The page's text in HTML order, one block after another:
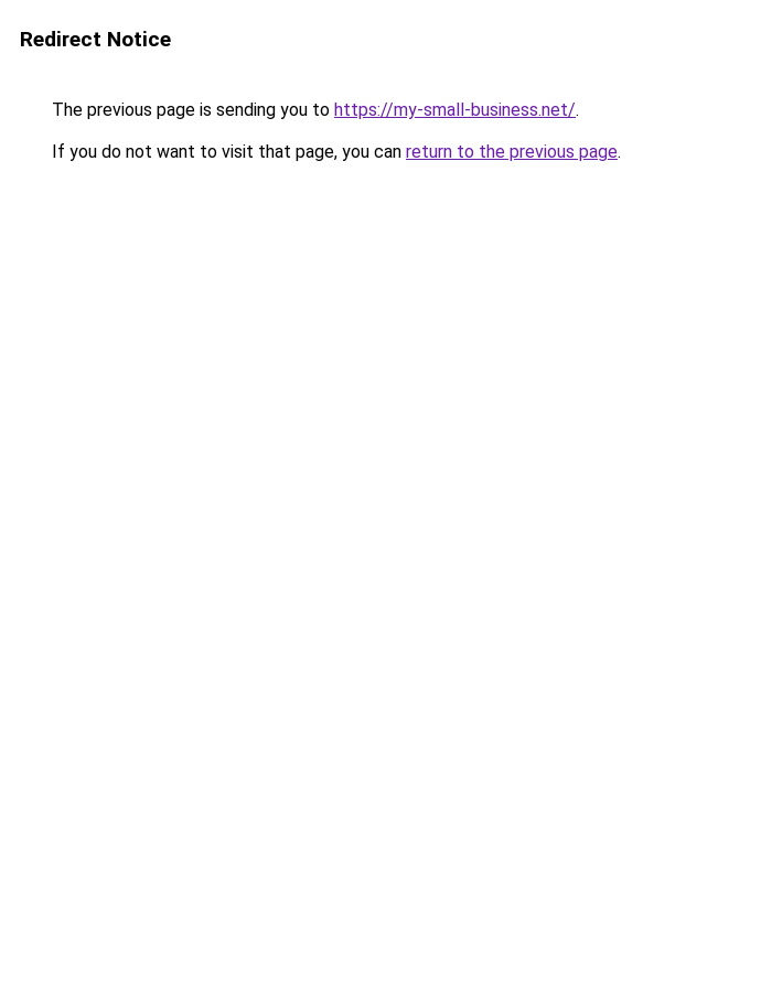
Redirect Notice
The previous page is sending you to https://my-small-business.net/.
If you do not want to visit that page, you can return to the previous page.